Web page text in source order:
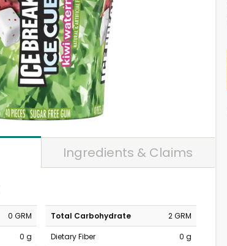
Ingredients & Claims
0 GRM
0 g
Total Carbohydrate
2 GRM
Dietary Fiber
0 g